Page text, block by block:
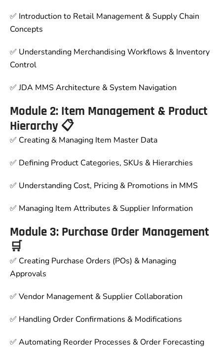
✅ Introduction to Retail Management & Supply Chain
Concepts
✅ Understanding Merchandising Workflows & Inventory
Control
✅ JDA MMS Architecture & System Navigation
Module 2: Item Management & Product
Hierarchy 📋
✅ Creating & Managing Item Master Data
✅ Defining Product Categories, SKUs & Hierarchies
✅ Understanding Cost, Pricing & Promotions in MMS
✅ Managing Item Attributes & Supplier Information
Module 3: Purchase Order Management
🛒
✅ Creating Purchase Orders (POs) & Managing
Approvals
✅ Vendor Management & Supplier Collaboration
✅ Handling Order Confirmations & Modifications
✅ Automating Reorder Processes & Order Forecasting